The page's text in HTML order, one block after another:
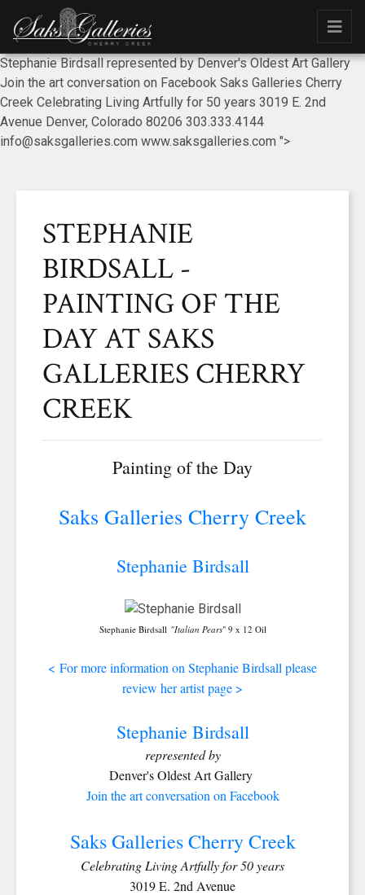
Stephanie Birdsall represented by Denver's Oldest Art Gallery
Join the art conversation on Facebook Saks Galleries Cherry
Creek Celebrating Living Artfully for 50 years 3019 E. 2nd
Avenue Denver, Colorado 80206 303.333.4144
info@saksgalleries.com www.saksgalleries.com ">
STEPHANIE
BIRDSALL -
PAINTING OF THE
DAY AT SAKS
GALLERIES CHERRY
CREEK
Painting of the Day
Saks Galleries Cherry Creek
Stephanie Birdsall
Stephanie Birdsall "Italian Pears" 9 x 12 Oil
< For more information on Stephanie Birdsall please
review her artist page >
Stephanie Birdsall
represented by
Denver's Oldest Art Gallery
Join the art conversation on Facebook
Saks Galleries Cherry Creek
Celebrating Living Artfully for 50 years
3019 E. 2nd Avenue